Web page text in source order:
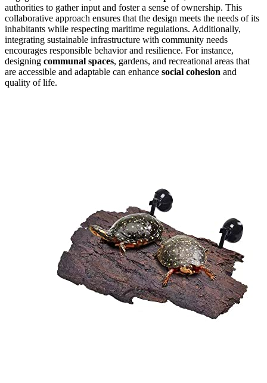
authorities to gather input and foster a sense of ownership. This
collaborative approach ensures that the design meets the needs of its
inhabitants while respecting maritime regulations. Additionally,
integrating sustainable infrastructure with community needs
encourages responsible behavior and resilience. For instance,
designing communal spaces, gardens, and recreational areas that
are accessible and adaptable can enhance social cohesion and
quality of life.